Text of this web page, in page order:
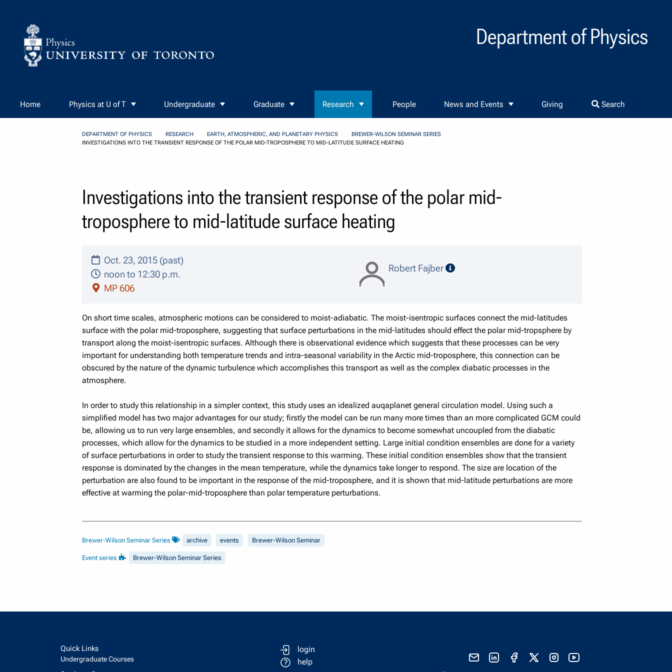
Department of Physics
Home Physics at U of T Undergraduate Graduate Research People News and Events Giving Search
DEPARTMENT OF PHYSICS RESEARCH EARTH, ATMOSPHERIC, AND PLANETARY PHYSICS
BREWER-WILSON SEMINAR SERIES
INVESTIGATIONS INTO THE TRANSIENT RESPONSE OF THE POLAR MID-TROPOSPHERE TO MID-LATITUDE SURFACE HEATING
Investigations into the transient response of the polar mid-
troposphere to mid-latitude surface heating
Oct. 23, 2015 (past)
noon to 12:30 p.m.
MP 606
Robert Fajber speaker details
On short time scales, atmospheric motions can be considered to moist-adiabatic. The moist-isentropic surfaces connect the mid-latitudes
surface with the polar mid-troposphere, suggesting that surface perturbations in the mid-latitudes should effect the polar mid-tropsphere by
transport along the moist-isentropic surfaces. Although there is observational evidence which suggests that these processes can be very
important for understanding both temperature trends and intra-seasonal variability in the Arctic mid-troposphere, this connection can be
obscured by the nature of the dynamic turbulence which accomplishes this transport as well as the complex diabatic processes in the
atmosphere.
In order to study this relationship in a simpler context, this study uses an idealized auqaplanet general circulation model. Using such a
simplified model has two major advantages for our study; firstly the model can be run many more times than an more complicated GCM could
be, allowing us to run very large ensembles, and secondly it allows for the dynamics to become somewhat uncoupled from the diabatic
processes, which allow for the dynamics to be studied in a more independent setting. Large initial condition ensembles are done for a variety
of surface perturbations in order to study the transient response to this warming. These initial condition ensembles show that the transient
response is dominated by the changes in the mean temperature, while the dynamics take longer to respond. The size are location of the
perturbation are also found to be important in the response of the mid-troposphere, and it is shown that mid-latitude perturbations are more
effective at warming the polar-mid-troposphere than polar temperature perturbations.
Brewer-Wilson Seminar Series archive events Brewer-Wilson Seminar
Event series Brewer-Wilson Seminar Series
Quick Links
Undergraduate Courses
login
help